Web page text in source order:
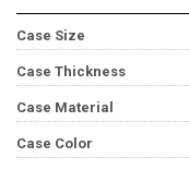
Case Size
Case Thickness
Case Material
Case Color